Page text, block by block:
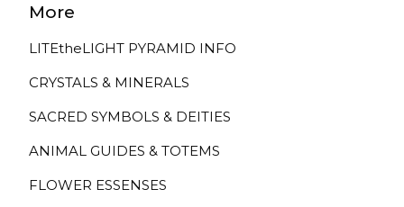
More
LITEtheLIGHT PYRAMID INFO
CRYSTALS & MINERALS
SACRED SYMBOLS & DEITIES
ANIMAL GUIDES & TOTEMS
FLOWER ESSENSES